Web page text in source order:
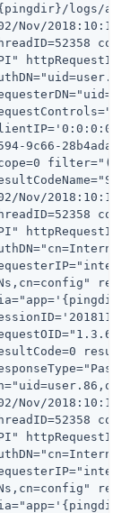
logs/
Nov/
9c66-
Nov/
Nov/